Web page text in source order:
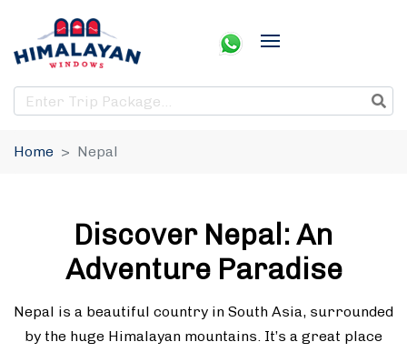
Home Nepal
Discover Nepal: An
Adventure Paradise
Nepal is a beautiful country in South Asia, surrounded
by the huge Himalayan mountains. It’s a great place